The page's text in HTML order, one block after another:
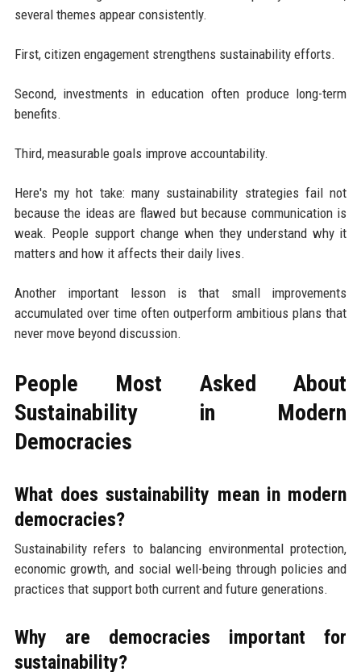
several themes appear consistently.
First, citizen engagement strengthens sustainability efforts.
Second, investments in education often produce long-term
benefits.
Third, measurable goals improve accountability.
Here's my hot take: many sustainability strategies fail not
because the ideas are flawed but because communication is
weak. People support change when they understand why it
matters and how it affects their daily lives.
Another important lesson is that small improvements
accumulated over time often outperform ambitious plans that
never move beyond discussion.
People Most Asked About
Sustainability in Modern
Democracies
What does sustainability mean in modern
democracies?
Sustainability refers to balancing environmental protection,
economic growth, and social well-being through policies and
practices that support both current and future generations.
Why are democracies important for
sustainability?